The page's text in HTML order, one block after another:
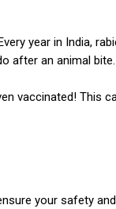
year in India,
after an animal bite.
vaccinated! This
your safety